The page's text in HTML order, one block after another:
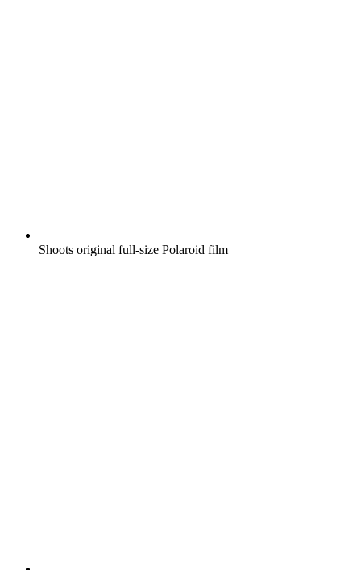
Shoots original full-size Polaroid film